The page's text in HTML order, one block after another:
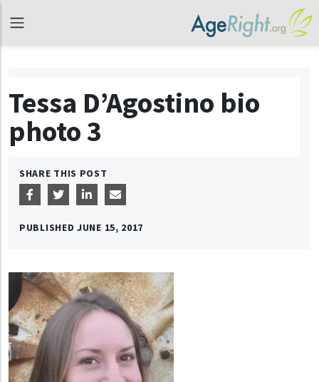
Tessa D’Agostino bio
photo 3
SHARE THIS POST
PUBLISHED JUNE 15, 2017